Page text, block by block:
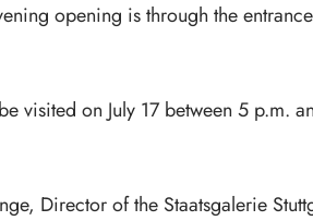
opening is through the
visited on July 17 between 5 p.m.
Director of the Staatsgalerie